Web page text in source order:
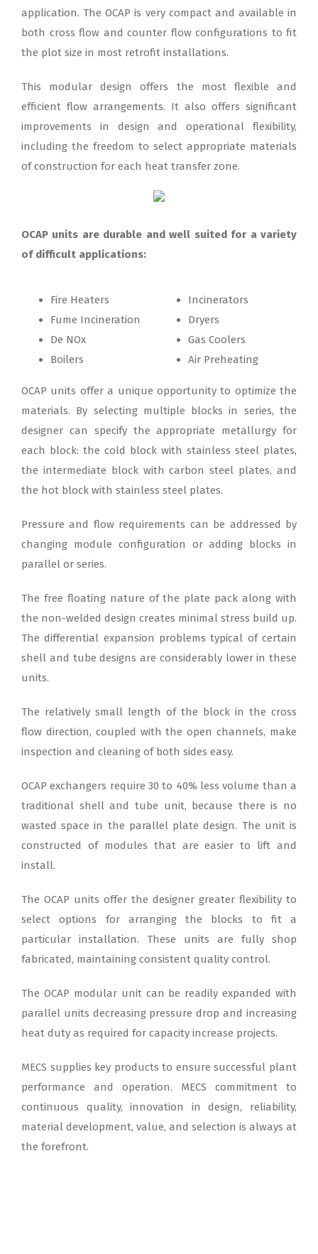
application. The OCAP is very compact and available in
both cross flow and counter flow configurations to fit
the plot size in most retrofit installations.
This modular design offers the most flexible and
efficient flow arrangements. It also offers significant
improvements in design and operational flexibility,
including the freedom to select appropriate materials
of construction for each heat transfer zone.
OCAP units are durable and well suited for a variety
of difficult applications:
Fire Heaters
Fume Incineration
De NOx
Boilers
Incinerators
Dryers
Gas Coolers
Air Preheating
OCAP units offer a unique opportunity to optimize the
materials. By selecting multiple blocks in series, the
designer can specify the appropriate metallurgy for
each block: the cold block with stainless steel plates,
the intermediate block with carbon steel plates, and
the hot block with stainless steel plates.
Pressure and flow requirements can be addressed by
changing module configuration or adding blocks in
parallel or series.
The free floating nature of the plate pack along with
the non-welded design creates minimal stress build up.
The differential expansion problems typical of certain
shell and tube designs are considerably lower in these
units.
The relatively small length of the block in the cross
flow direction, coupled with the open channels, make
inspection and cleaning of both sides easy.
OCAP exchangers require 30 to 40% less volume than a
traditional shell and tube unit, because there is no
wasted space in the parallel plate design. The unit is
constructed of modules that are easier to lift and
install.
The OCAP units offer the designer greater flexibility to
select options for arranging the blocks to fit a
particular installation. These units are fully shop
fabricated, maintaining consistent quality control.
The OCAP modular unit can be readily expanded with
parallel units decreasing pressure drop and increasing
heat duty as required for capacity increase projects.
MECS supplies key products to ensure successful plant
performance and operation. MECS commitment to
continuous quality, innovation in design, reliability,
material development, value, and selection is always at
the forefront.